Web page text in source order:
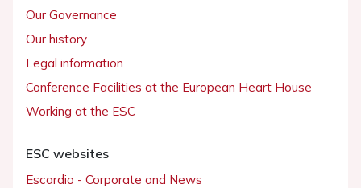
Our Governance
Our history
Legal information
Conference Facilities at the European Heart House
Working at the ESC
ESC websites
Escardio - Corporate and News